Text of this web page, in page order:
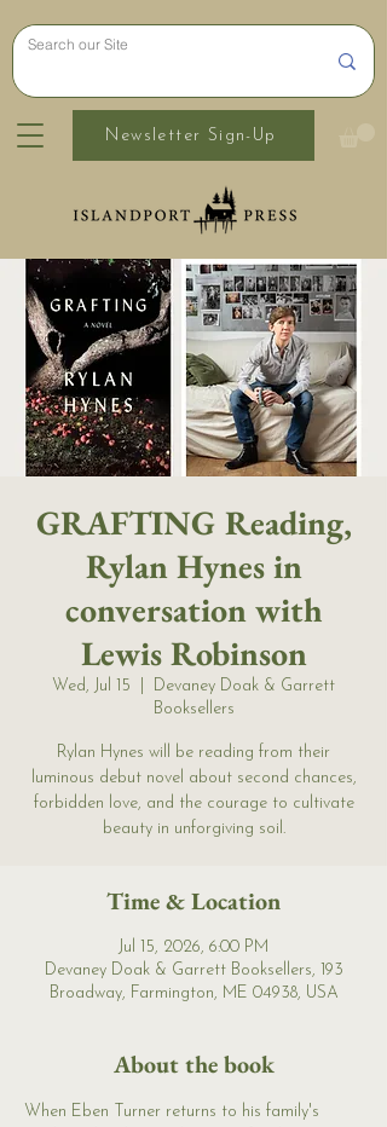
Newsletter Sign-Up
GRAFTING Reading,
Rylan Hynes in
conversation with
Lewis Robinson
Wed, Jul 15
Devaney Doak & Garrett
Booksellers
Rylan Hynes will be reading from their
luminous debut novel about second chances,
forbidden love, and the courage to cultivate
beauty in unforgiving soil.
Time & Location
Jul 15, 2026, 6:00 PM
Devaney Doak & Garrett Booksellers, 193
Broadway, Farmington, ME 04938, USA
About the book
When Eben Turner returns to his family's